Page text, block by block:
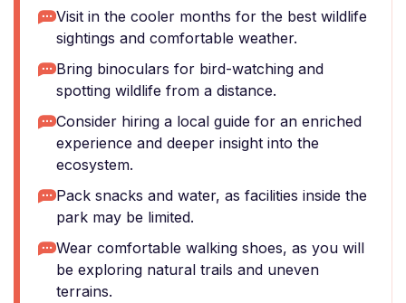
Visit in the cooler months for the best wildlife
sightings and comfortable weather.
Bring binoculars for bird-watching and
spotting wildlife from a distance.
Consider hiring a local guide for an enriched
experience and deeper insight into the
ecosystem.
Pack snacks and water, as facilities inside the
park may be limited.
Wear comfortable walking shoes, as you will
be exploring natural trails and uneven
terrains.